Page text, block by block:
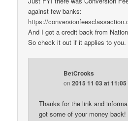
against few banks:
https://
And I got a credit back from
So check it out if it applies to you.
BetCrooks
on2015 11 03 at
Thanks for the link and
got some of your money back!